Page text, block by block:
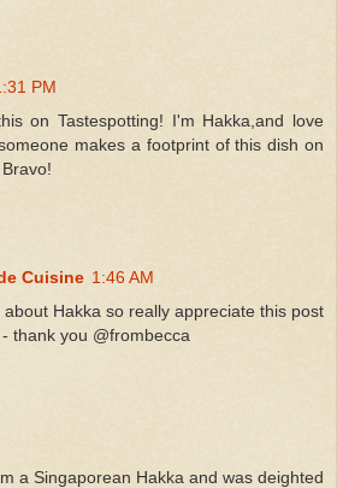
PM
on Tastespotting! I'm Hakka,and love
makes a footprint of this dish on
Cuisine 1:46 AM
Hakka so really appreciate this post
thank you @frombecca
a Singaporean Hakka and was deighted